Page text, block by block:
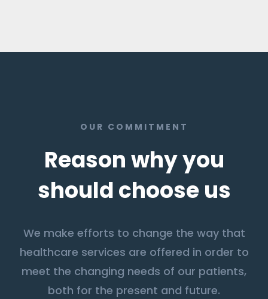
OUR COMMITMENT
Reason why you
should choose us
We make efforts to change the way that
healthcare services are offered in order to
meet the changing needs of our patients,
both for the present and future.